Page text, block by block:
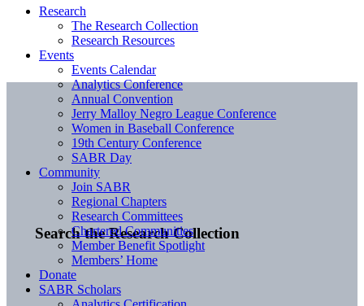
Search the Research Collection
Research
The Research Collection
Research Resources
Events
Events Calendar
Analytics Conference
Annual Convention
Jerry Malloy Negro League Conference
Women in Baseball Conference
19th Century Conference
SABR Day
Community
Join SABR
Regional Chapters
Research Committees
Chartered Communities
Member Benefit Spotlight
Members’ Home
Donate
SABR Scholars